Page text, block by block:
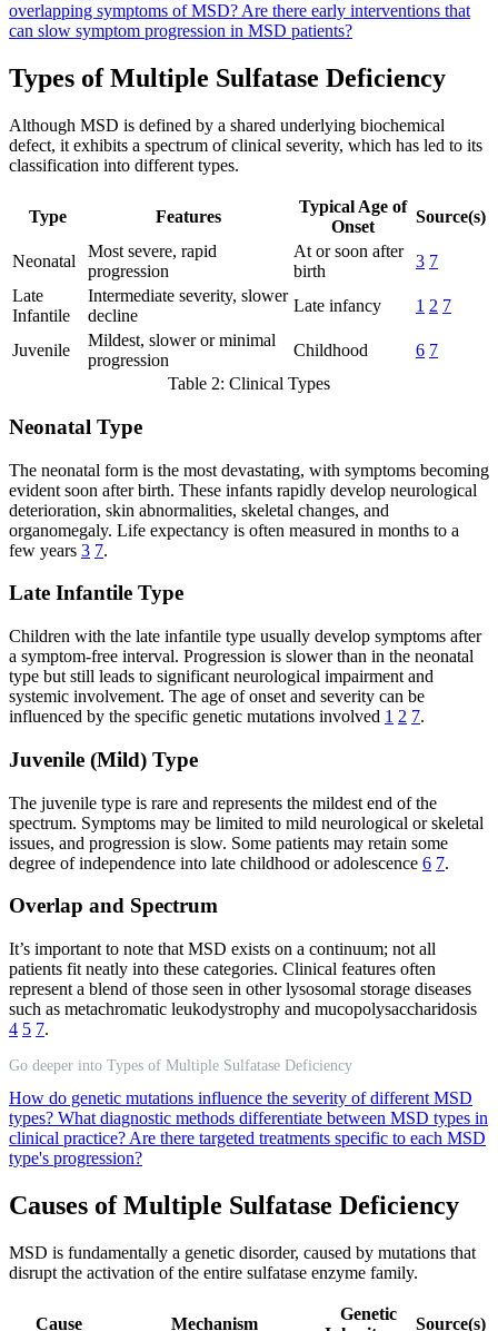
overlapping symptoms of MSD?Are there early interventions that
can slow symptom progression in MSD patients?
Types of Multiple Sulfatase Deficiency
Although MSD is defined by a shared underlying biochemical
defect, it exhibits a spectrum of clinical severity, which has led to its
classification into different types.
Type Features
Typical Age of
Onset
Source(s)
Neonatal
Most severe, rapid
progression
At or soon after
birth
3 7
Late
Infantile
Intermediate severity, slower
decline
Late infancy 1 2 7
Juvenile
Mildest, slower or minimal
progression
Childhood 6 7
Table 2: Clinical Types
Neonatal Type
The neonatal form is the most devastating, with symptoms becoming
evident soon after birth. These infants rapidly develop neurological
deterioration, skin abnormalities, skeletal changes, and
organomegaly. Life expectancy is often measured in months to a
few years 3 7.
Late Infantile Type
Children with the late infantile type usually develop symptoms after
a symptom-free interval. Progression is slower than in the neonatal
type but still leads to significant neurological impairment and
systemic involvement. The age of onset and severity can be
influenced by the specific genetic mutations involved 1 2 7.
Juvenile (Mild) Type
The juvenile type is rare and represents the mildest end of the
spectrum. Symptoms may be limited to mild neurological or skeletal
issues, and progression is slow. Some patients may retain some
degree of independence into late childhood or adolescence 6 7.
Overlap and Spectrum
It’s important to note that MSD exists on a continuum; not all
patients fit neatly into these categories. Clinical features often
represent a blend of those seen in other lysosomal storage diseases
such as metachromatic leukodystrophy and mucopolysaccharidosis
4 5 7.
Go deeper into Types of Multiple Sulfatase Deficiency
How do genetic mutations influence the severity of different MSD
types? What diagnostic methods differentiate between MSD types in
clinical practice? Are there targeted treatments specific to each MSD
type's progression?
Causes of Multiple Sulfatase Deficiency
MSD is fundamentally a genetic disorder, caused by mutations that
disrupt the activation of the entire sulfatase enzyme family.
Cause Mechanism
Genetic
Source(s)